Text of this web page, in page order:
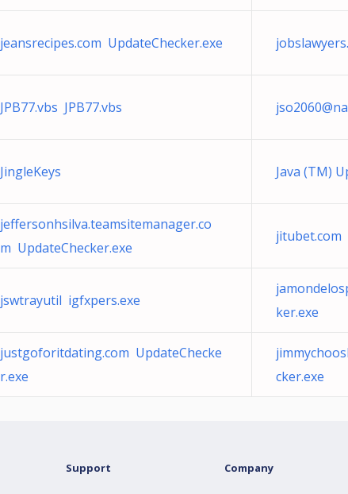
jeansrecipes.com UpdateChecker.exe
JPB77.vbs JPB77.vbs
JingleKeys Java (TM)
jeffersonhsilva.teamsitemanager.co
m UpdateChecker.exe
jitubet.com
jswtrayutil igfxpers.exe
ker.exe
justgoforitdating.com UpdateChecke
r.exe
cker.exe
Support Company